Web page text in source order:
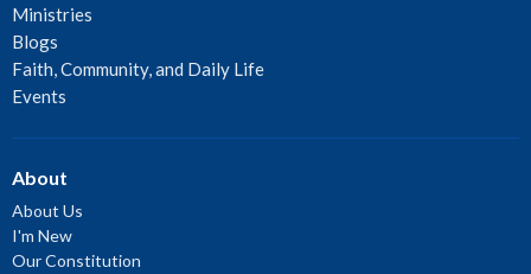
Ministries
Blogs
Faith, Community, and Daily Life
Events
About
About Us
I'm New
Our Constitution